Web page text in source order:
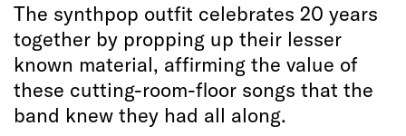
The synthpop outfit celebrates 20 years
together by propping up their lesser
known material, affirming the value of
these cutting-room-floor songs that the
band knew they had all along.